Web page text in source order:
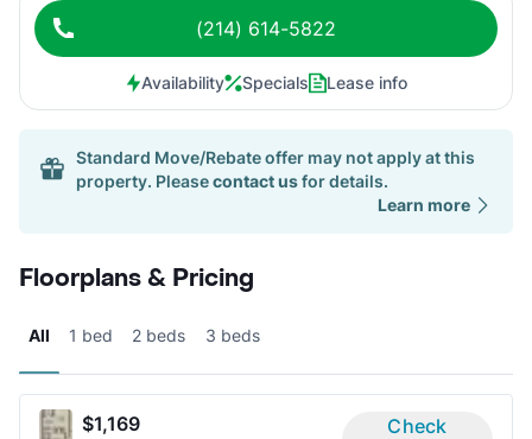
(214) 614-5822
Availability Specials Lease info
Standard Move/Rebate offer may not apply at this
property. Pleasecontact usfor details.
Learn more
Floorplans & Pricing
All 1 bed 2 beds 3 beds
$1,169
Check